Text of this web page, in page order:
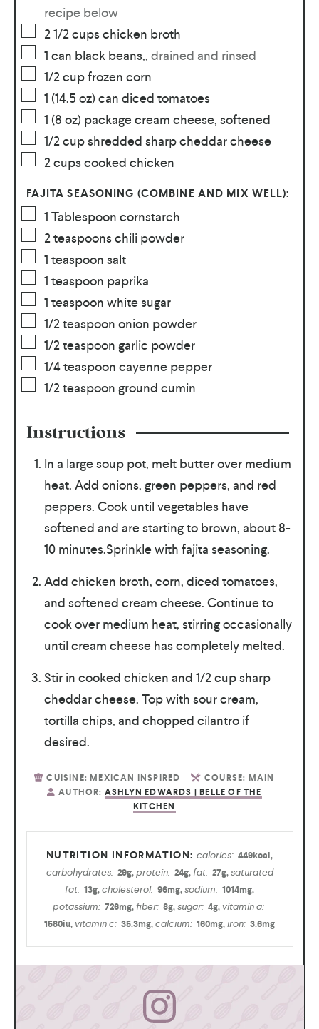
recipe below
2 1/2cups chicken broth
1 can black beans,, drained and rinsed
1/2cupfrozen corn
1 (14.5 oz) can diced tomatoes
1 (8 oz) package cream cheese, softened
1/2cupshredded sharp cheddar cheese
2cups cooked chicken
FAJITA SEASONING (COMBINE AND MIX WELL):
1 Tablespoon cornstarch
2teaspoons chili powder
1 teaspoon salt
1 teaspoon paprika
1 teaspoon white sugar
1/2teaspoon onion powder
1/2teaspoon garlic powder
1/4teaspoon cayenne pepper
1/2teaspoon ground cumin
Instructions
In a large soup pot, melt butter over medium
heat. Add onions, green peppers, and red
peppers. Cook until vegetables have
softened and are starting to brown, about 8-
10 minutes.Sprinkle with fajita seasoning.
Add chicken broth, corn, diced tomatoes,
and softened cream cheese. Continue to
cook over medium heat, stirring occasionally
until cream cheese has completely melted.
Stir in cooked chicken and 1/2 cup sharp
cheddar cheese. Top with sour cream,
tortilla chips, and chopped cilantro if
desired.
CUISINE: MEXICAN INSPIRED COURSE: MAIN
AUTHOR: ASHLYN EDWARDS | BELLE OF THE
KITCHEN
calories: 449kcal,
carbohydrates: 29g,protein: 24g,fat: 27g,saturated
fat: 13g,cholesterol: 96mg,sodium: 1014mg,
potassium: 726mg,fiber: 8g,sugar: 4g,vitamin a:
1580iu,vitamin c: 35.3mg,calcium: 160mg,iron: 3.6mg